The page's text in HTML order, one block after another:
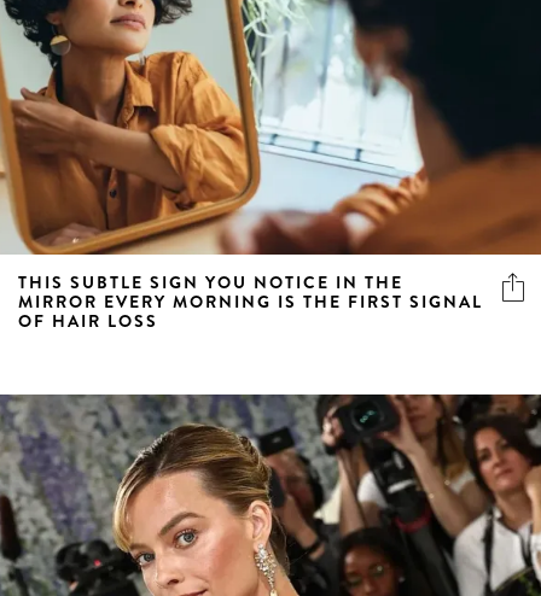
THIS SUBTLE SIGN YOU NOTICE IN THE
MIRROR EVERY MORNING IS THE FIRST SIGNAL
OF HAIR LOSS